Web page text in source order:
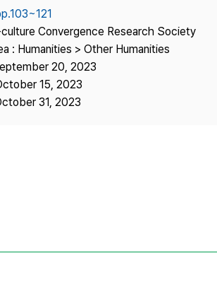
Publisher
Contact Us
culture Convergence Research Society
: Humanities > Other Humanities
20, 2023
15, 2023
31, 2023